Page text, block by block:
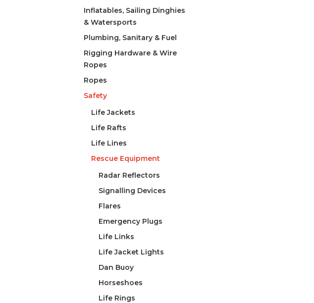
Inflatables, Sailing Dinghies
& Watersports
Plumbing, Sanitary & Fuel
Rigging Hardware & Wire
Ropes
Ropes
Safety
Life Jackets
Life Rafts
Life Lines
Rescue Equipment
Radar Reflectors
Signalling Devices
Flares
Emergency Plugs
Life Links
Life Jacket Lights
Dan Buoy
Horseshoes
Life Rings